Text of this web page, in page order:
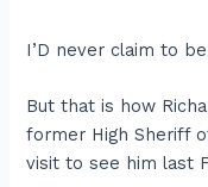
I’D never claim to
But that is how
former High Sheriff
visit to see him last